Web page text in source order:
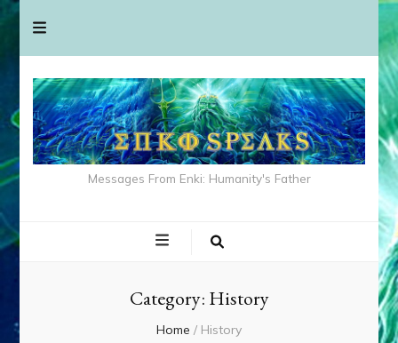
Messages From Enki: Humanity's Father
Category: History
Home / History